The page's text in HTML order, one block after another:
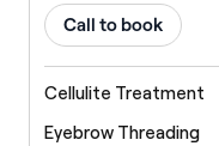
Call to book
Cellulite Treatment
Eyebrow Threading